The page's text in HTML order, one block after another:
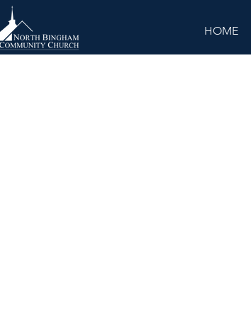
HOME